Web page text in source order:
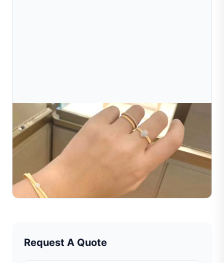
Jul 16, 2026
How To Choose The Right Jewelry Making
Machine For Your Business
Learn how to choose the right jewelry making machine
for your business. Compare machine types, costs, and
features to find the best jewelry equipment supplier.
Read Full Article
Request A Quote